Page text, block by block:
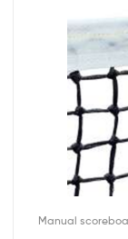
Manual